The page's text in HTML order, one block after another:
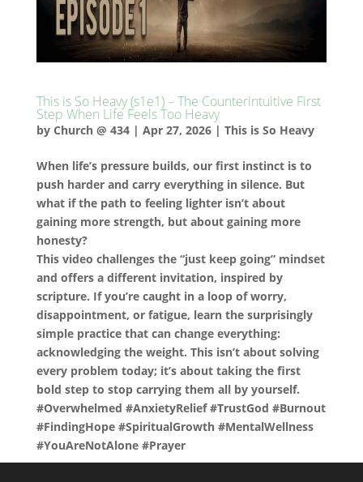
This is So Heavy (s1e1) – The Counterintuitive First
Step When Life Feels Too Heavy
by Church @ 434| Apr 27, 2026| This is So Heavy
When life’s pressure builds, our first instinct is to
push harder and carry everything in silence. But
what if the path to feeling lighter isn’t about
gaining more strength, but about gaining more
honesty?
This video challenges the “just keep going” mindset
and offers a different invitation, inspired by
scripture. If you’re caught in a loop of worry,
disappointment, or fatigue, learn the surprisingly
simple practice that can change everything:
acknowledging the weight. This isn’t about solving
every problem today; it’s about taking the first
bold step to stop carrying them all by yourself.
#Overwhelmed #AnxietyRelief #TrustGod #Burnout
#FindingHope #SpiritualGrowth #MentalWellness
#YouAreNotAlone #Prayer